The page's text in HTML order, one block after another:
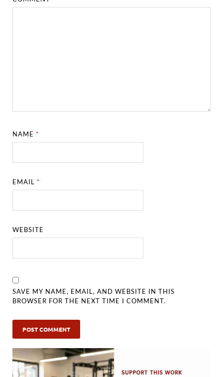
NAME*
EMAIL*
WEBSITE
SAVE MY NAME, EMAIL, AND WEBSITE IN THIS
BROWSER FOR THE NEXT TIME I COMMENT.